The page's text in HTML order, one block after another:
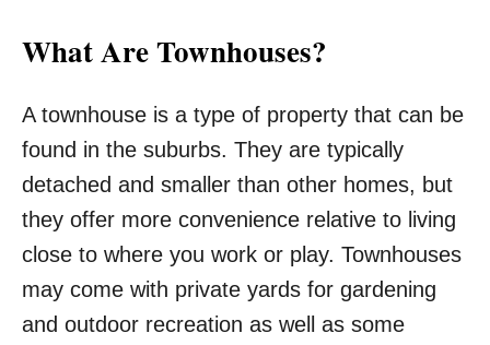
What Are Townhouses?
A townhouse is a type of property that can be
found in the suburbs. They are typically
detached and smaller than other homes, but
they offer more convenience relative to living
close to where you work or play. Townhouses
may come with private yards for gardening
and outdoor recreation as well as some